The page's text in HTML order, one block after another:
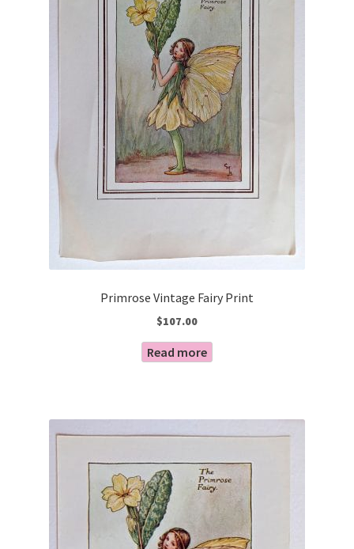
Primrose Vintage Fairy Print
$107.00
Read more